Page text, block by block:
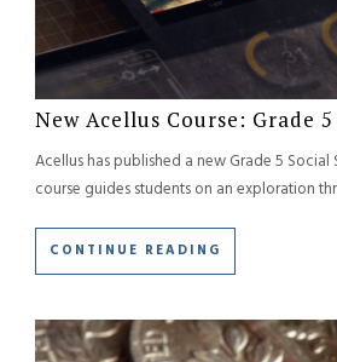
New Acellus Course: Grade
Acellus has published a new Grade 5 Social
course guides students on an exploration
CONTINUE READING